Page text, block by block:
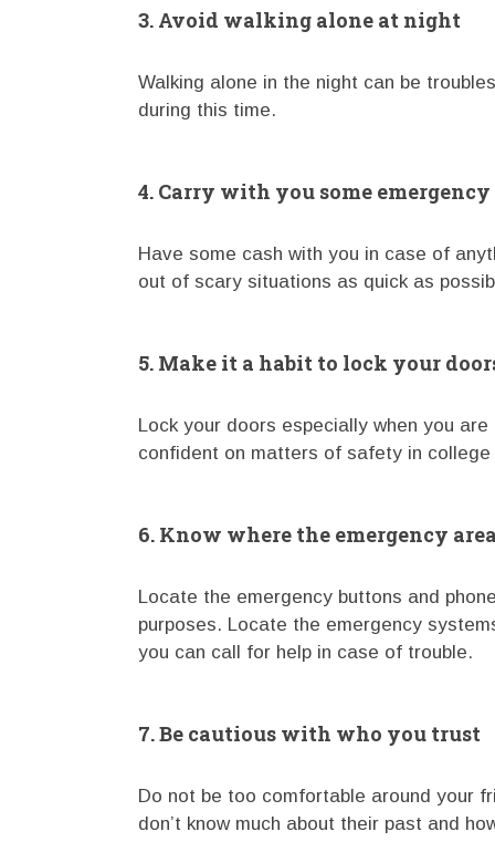
3. Avoid walking alone at night
Walking alone in the night can be
during this time.
4. Carry with you some emergency
Have some cash with you in case of
out of scary situations as quick as
5. Make it a habit to lock your
Lock your doors especially when you
confident on matters of safety in college
6. Know where the emergency
Locate the emergency buttons and
purposes. Locate the emergency
you can call for help in case of trouble.
7. Be cautious with who you trust
Do not be too comfortable around your
don’t know much about their past and